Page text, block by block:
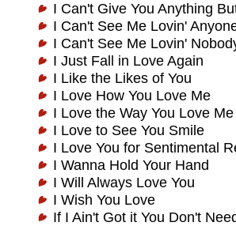
I Can't Give You Anything
I Can't See Me Lovin'
I Can't See Me Lovin'
I Just Fall in Love Again
I Like the Likes of You
I Love How You Love Me
I Love the Way You Love Me
I Love to See You Smile
I Love You for Sentimental
I Wanna Hold Your Hand
I Will Always Love You
I Wish You Love
If I Ain't Got it You Don't